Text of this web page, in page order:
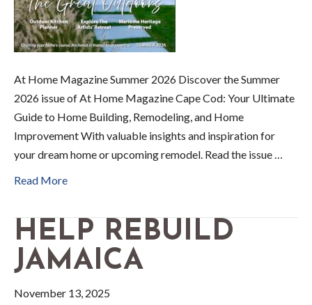
At Home Magazine Summer 2026 Discover the Summer
2026 issue of At Home Magazine Cape Cod: Your Ultimate
Guide to Home Building, Remodeling, and Home
Improvement With valuable insights and inspiration for
your dream home or upcoming remodel. Read the issue …
Read More
HELP REBUILD
JAMAICA
November 13, 2025